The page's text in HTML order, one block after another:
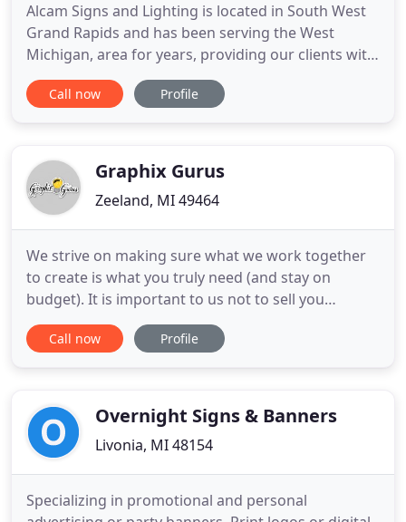
Alcam Signs and Lighting is located in South West
Grand Rapids and has been serving the West
Michigan, area for years, providing our clients with
new signs, sign and site lighting maintenance and
sign installations. Alcam is fully insured and a
Call now Profile
Graphix Gurus
Zeeland, MI 49464
We strive on making sure what we work together
to create is what you truly need (and stay on
budget). It is important to us not to sell you
something that will not work or benefit your cause.
We guide our clients and work collaboratively until
satisfied with their
Call now Profile
Overnight Signs & Banners
Livonia, MI 48154
Specializing in promotional and personal